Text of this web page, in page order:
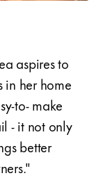
aspires to
her home
to- make
- it not only
better